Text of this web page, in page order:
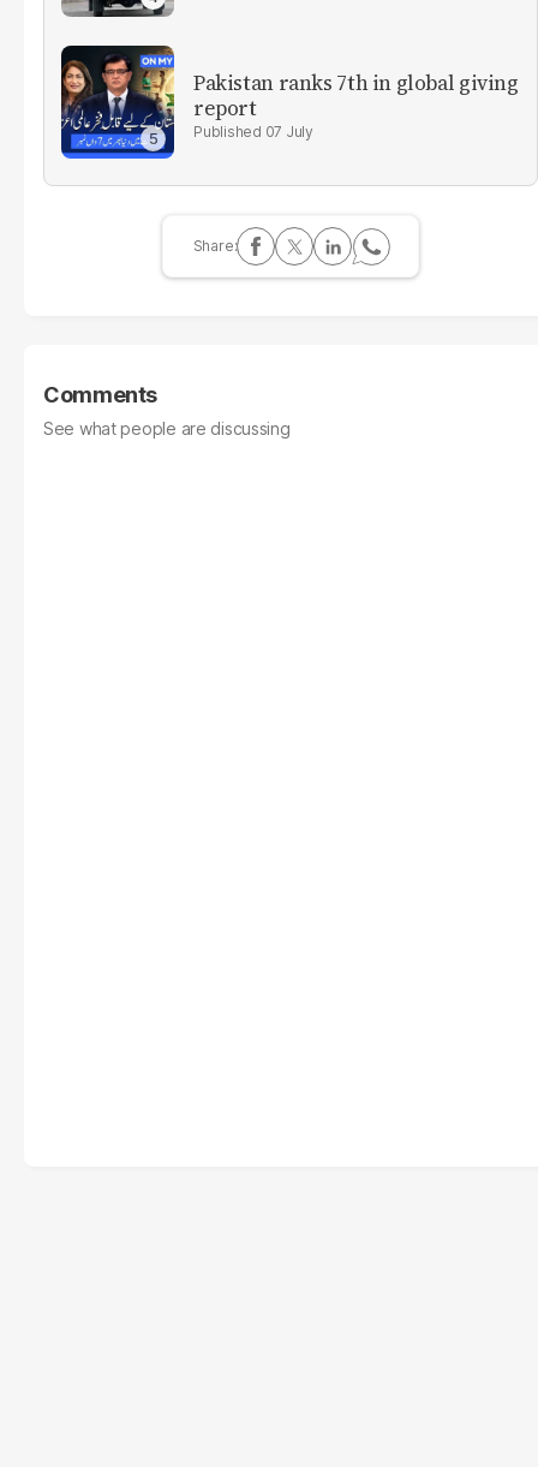
Pakistan ranks 7th in global giving
report
07 July
Comments
See what people are discussing